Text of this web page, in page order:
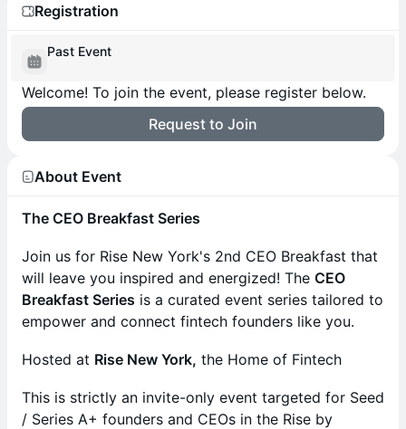
Registration
Past Event
Welcome! To join the event, please register below.
Request to Join
About Event
The CEO Breakfast Series
Join us for Rise New York's 2nd CEO Breakfast that
will leave you inspired and energized! The CEO
Breakfast Series is a curated event series tailored to
empower and connect fintech founders like you.
Hosted at Rise New York, the Home of Fintech
T his is strictly an invite-only event targeted for Seed
/ Series A+ founders and CEOs in the Rise by